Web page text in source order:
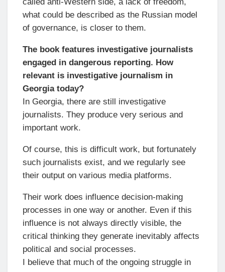
what could be described as the Russian model
of governance, is closer to them.
The book features investigative journalists
engaged in dangerous reporting. How
relevant is investigative journalism in
Georgia today?
In Georgia, there are still investigative
journalists. They produce very serious and
important work.
Of course, this is difficult work, but fortunately
such journalists exist, and we regularly see
their output on various media platforms.
Their work does influence decision-making
processes in one way or another. Even if this
influence is not always directly visible, the
critical thinking they generate inevitably affects
political and social processes.
I believe that much of the ongoing struggle in